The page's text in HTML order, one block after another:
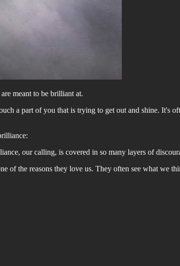
meant to be brilliant at.
a part of you that is trying to get out and shine. It's
our calling, is covered in so many layers of
the reasons they love us. They often see what we